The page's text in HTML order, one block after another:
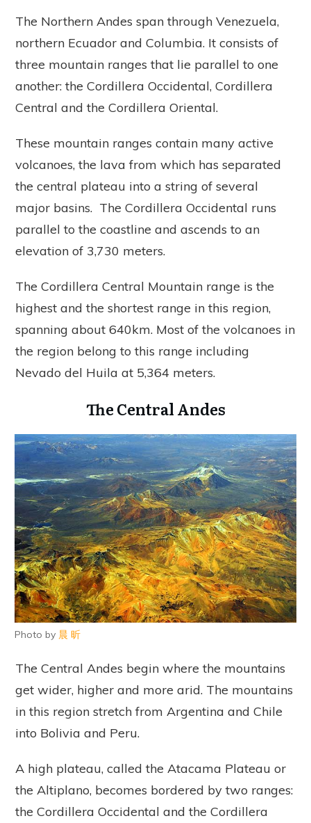
The Northern Andes span through Venezuela,
northern Ecuador and Columbia. It consists of
three mountain ranges that lie parallel to one
another: the Cordillera Occidental, Cordillera
Central and the Cordillera Oriental.
These mountain ranges contain many active
volcanoes, the lava from which has separated
the central plateau into a string of several
major basins. The Cordillera Occidental runs
parallel to the coastline and ascends to an
elevation of 3,730 meters.
The Cordillera Central Mountain range is the
highest and the shortest range in this region,
spanning about 640km. Most of the volcanoes in
the region belong to this range including
Nevado del Huila at 5,364 meters.
The Central Andes
Photo by 晨 昕
The Central Andes begin where the mountains
get wider, higher and more arid. The mountains
in this region stretch from Argentina and Chile
into Bolivia and Peru.
A high plateau, called the Atacama Plateau or
the Altiplano, becomes bordered by two ranges:
the Cordillera Occidental and the Cordillera